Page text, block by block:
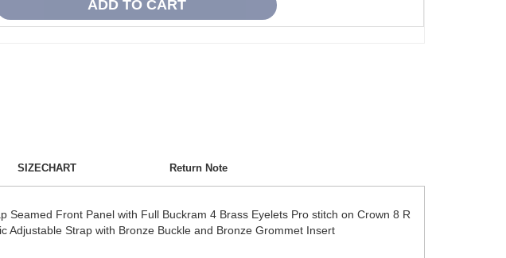
SIZECHART Return Note
Front Panel with Full Buckram 4 Brass Eyelets Pro stitch on Crown 8 R
Strap with Bronze Buckle and Bronze Grommet Insert